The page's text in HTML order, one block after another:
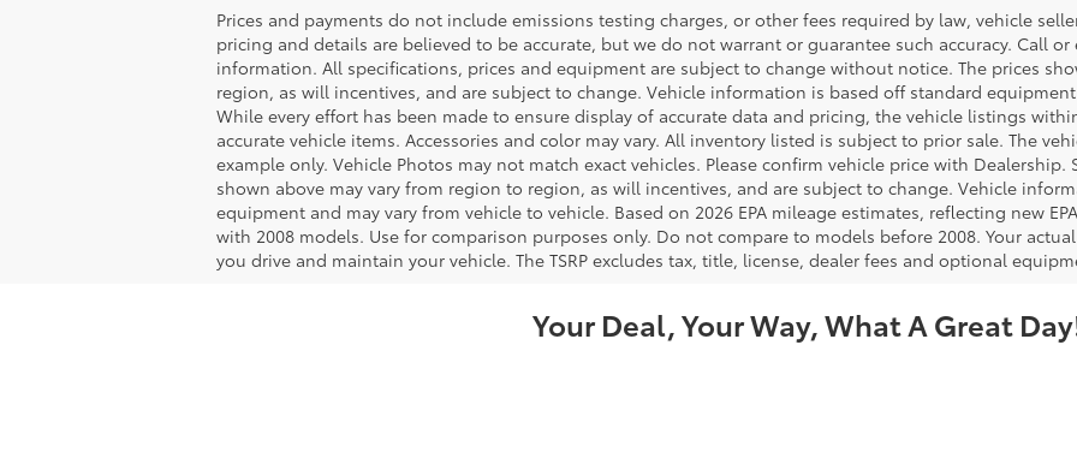
Prices and payments do not include emissions testing charges, or other fees required by law, vehicle
pricing and details are believed to be accurate, but we do not warrant or guarantee such accuracy. Call
information. All specifications, prices and equipment are subject to change without notice. The prices
region, as will incentives, and are subject to change. Vehicle information is based off standard
While every effort has been made to ensure display of accurate data and pricing, the vehicle listings
accurate vehicle items. Accessories and color may vary. All inventory listed is subject to prior sale. The
example only. Vehicle Photos may not match exact vehicles. Please confirm vehicle price with Dealership.
shown above may vary from region to region, as will incentives, and are subject to change. Vehicle
equipment and may vary from vehicle to vehicle. Based on 2026 EPA mileage estimates, reflecting new
with 2008 models. Use for comparison purposes only. Do not compare to models before 2008. Your
you drive and maintain your vehicle. The TSRP excludes tax, title, license, dealer fees and optional
Your Deal, Your Way, What A Great